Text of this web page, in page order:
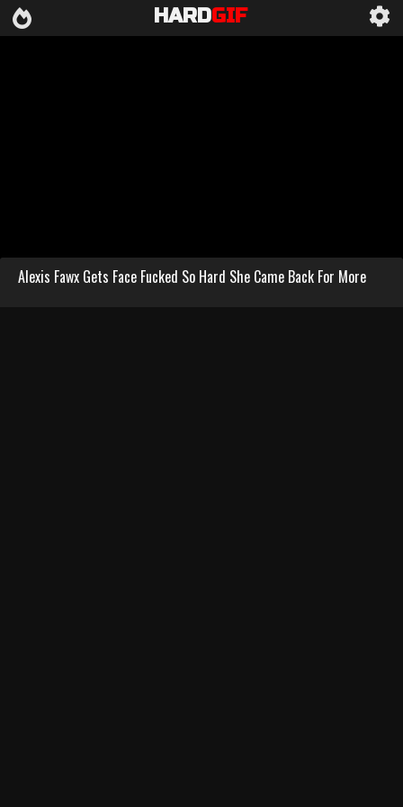
HARDGIF
Alexis Fawx Gets Face Fucked So Hard She Came Back For More